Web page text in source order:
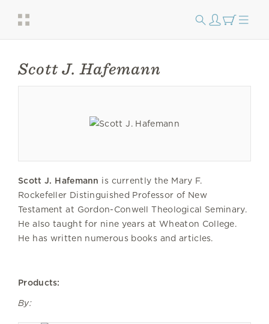
Scott J. Hafemann
Scott J. Hafemann is currently the Mary F.
Rockefeller Distinguished Professor of New
Testament at Gordon-Conwell Theological Seminary.
He also taught for nine years at Wheaton College.
He has written numerous books and articles.
Products:
By: